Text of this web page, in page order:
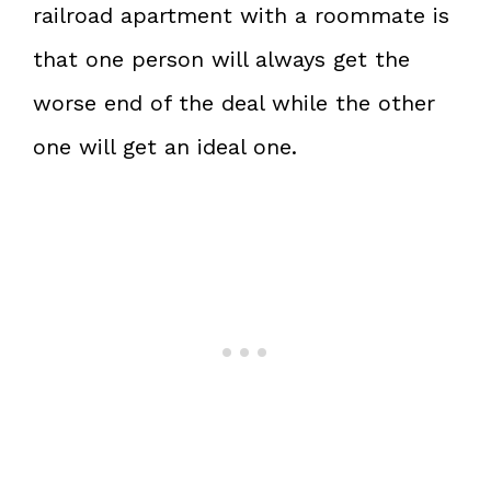
railroad apartment with a roommate is
that one person will always get the
worse end of the deal while the other
one will get an ideal one.